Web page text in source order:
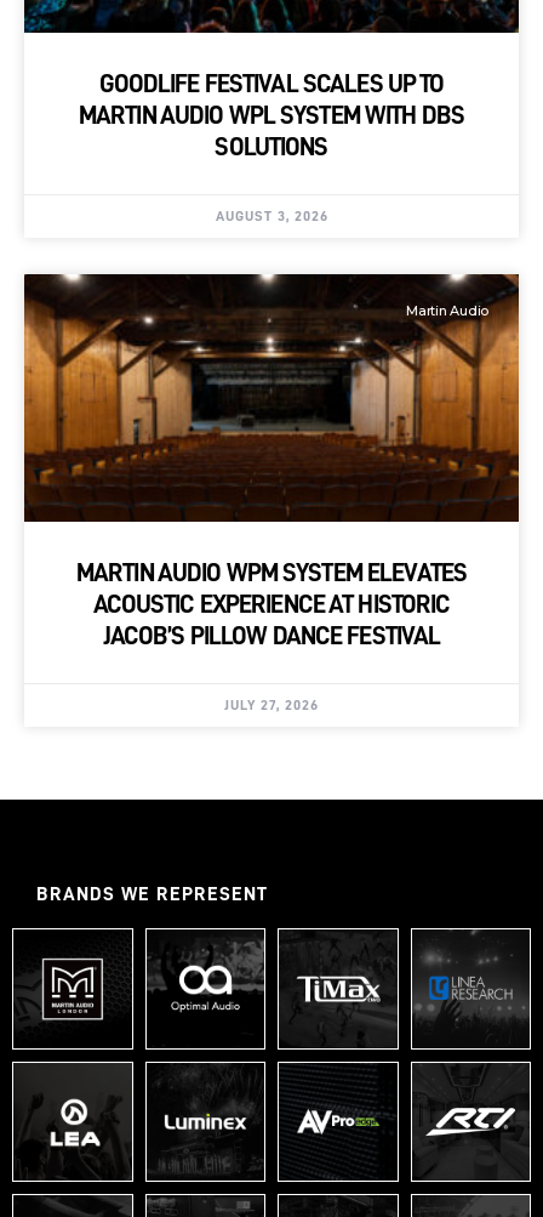
GOODLIFE FESTIVAL SCALES UP TO
MARTIN AUDIO WPL SYSTEM WITH DBS
SOLUTIONS
AUGUST 3, 2026
Martin Audio
MARTIN AUDIO WPM SYSTEM ELEVATES
ACOUSTIC EXPERIENCE AT HISTORIC
JACOB’S PILLOW DANCE FESTIVAL
JULY 27, 2026
BRANDS WE REPRESENT